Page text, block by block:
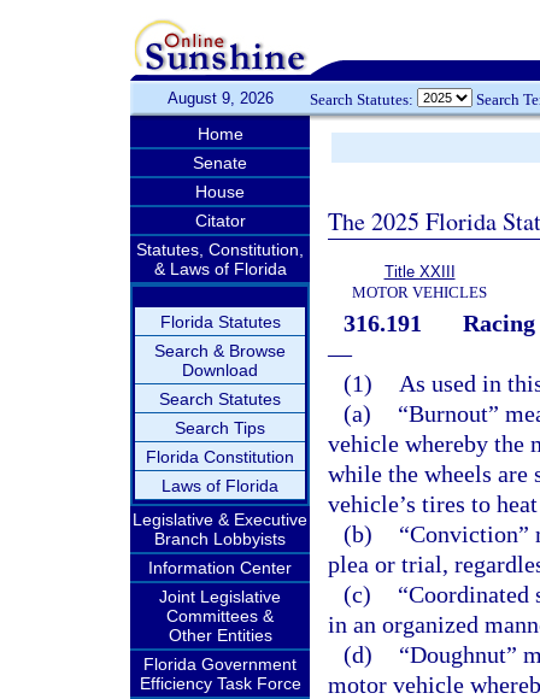
August 9, 2026 Search Statutes: Search
Home
Senate
House
Citator
Statutes, Constitution,
& Laws of Florida
Florida Statutes
Search & Browse
Download
Search Statutes
Search Tips
Florida Constitution
Laws of Florida
Legislative & Executive
Branch Lobbyists
Information Center
Joint Legislative
Committees &
Other Entities
Florida Government
Efficiency Task Force
The 2025 Florida
Title XXIII
MOTOR VEHICLES
316.191
—
(1)
As used in
(a)
“Burnout”
vehicle whereby the
while the wheels are
vehicle’s tires to
(b)
“Conviction”
plea or trial,
(c)
“Coordinated
in an organized
(d)
“Doughnut”
motor vehicle